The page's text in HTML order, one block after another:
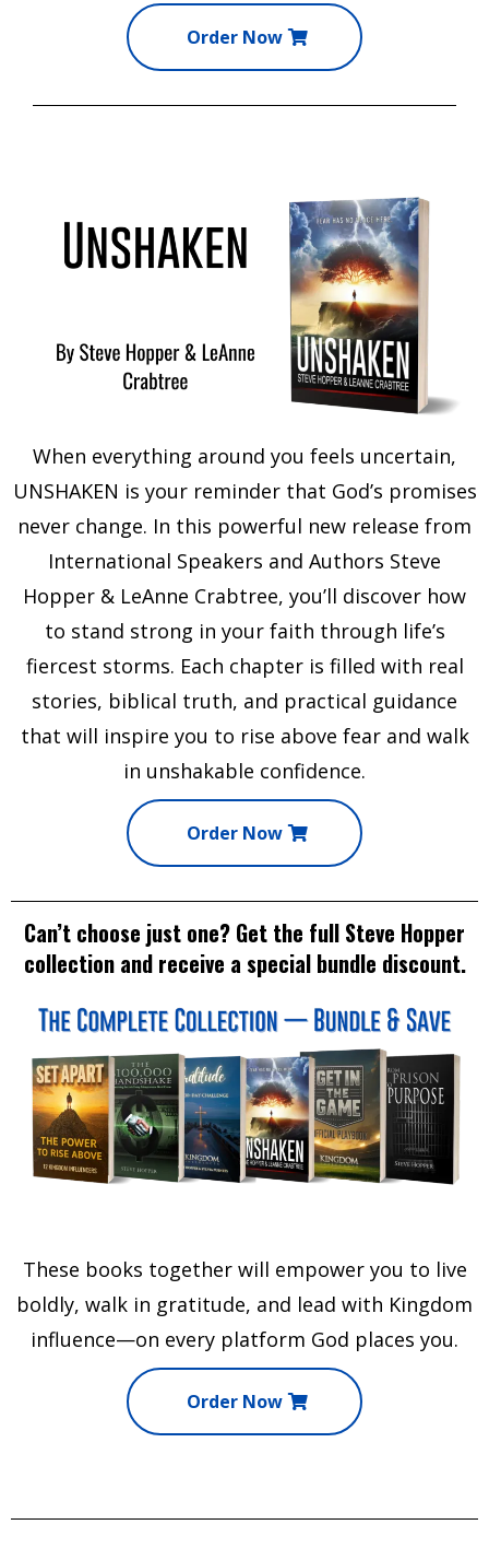
Order Now
When everything around you feels uncertain,
UNSHAKEN is your reminder that God’s promises
never change. In this powerful new release from
International Speakers and Authors Steve
Hopper & LeAnne Crabtree, you’ll discover how
to stand strong in your faith through life’s
fiercest storms. Each chapter is filled with real
stories, biblical truth, and practical guidance
that will inspire you to rise above fear and walk
in unshakable confidence.
Order Now
Can’t choose just one? Get the full Steve Hopper
collection and receive a special bundle discount.
These books together will empower you to live
boldly, walk in gratitude, and lead with Kingdom
influence—on every platform God places you.
Order Now